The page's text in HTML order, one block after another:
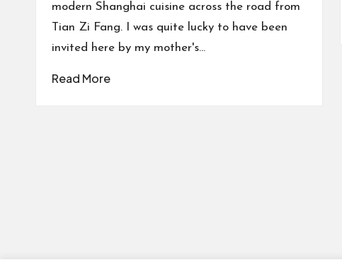
modern Shanghai cuisine across the road from
Tian Zi Fang. I was quite lucky to have been
invited here by my mother's…
Read More